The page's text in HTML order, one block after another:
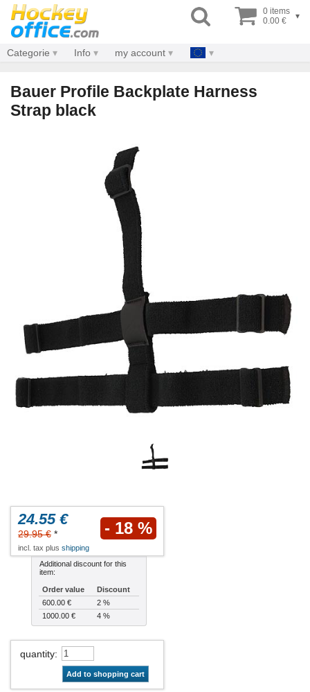
0 items
0.00 €
▾
Categorie Info my account
Bauer Profile Backplate Harness
Strap black
24.55 €
29.95 € * - 18 %
incl. tax plus shipping
Additional discount for this
item:
Order value
Discount
600.00 €
2 %
1000.00 €
4 %
quantity:
Add to shopping cart